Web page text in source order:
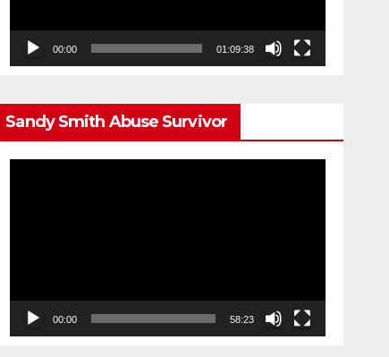
00:00 01:09:38
Sandy Smith Abuse Survivor
00:00 58:23